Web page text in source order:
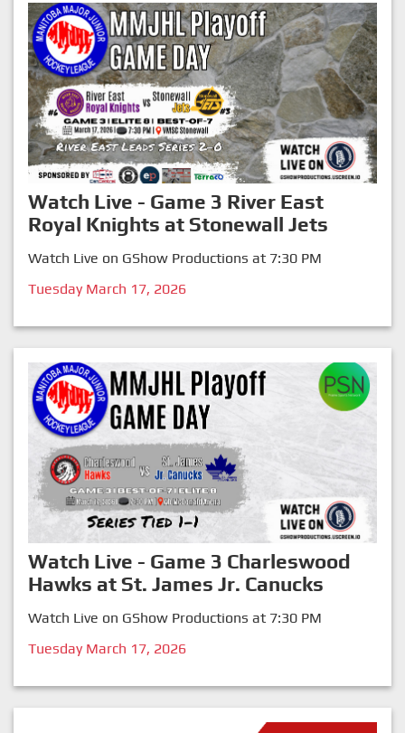
Watch Live - Game 3 River East
Royal Knights at Stonewall Jets
Watch Live on GShow Productions at 7:30 PM
Tuesday March 17, 2026
Watch Live - Game 3 Charleswood
Hawks at St. James Jr. Canucks
Watch Live on GShow Productions at 7:30 PM
Tuesday March 17, 2026